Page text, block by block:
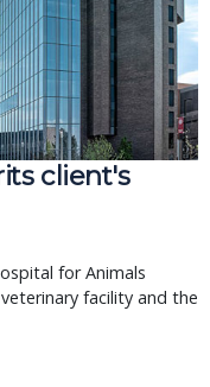
client's
for Animals
facility and the